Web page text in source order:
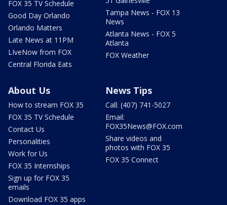
FOX 35 TV Schedule
Good Day Orlando
Orlando Matters
Late News at 11PM
LIveNow from FOX
Central Florida Eats
Tampa News - FOX 13
News
Atlanta News - FOX 5
Atlanta
FOX Weather
About Us
How to stream FOX 35
FOX 35 TV Schedule
Contact Us
Personalities
Work for Us
FOX 35 Internships
Sign up for FOX 35
emails
Download FOX 35 apps
News Tips
Call: (407) 741-5027
Email:
FOX35News@FOX.com
Share videos and
photos with FOX 35
FOX 35 Connect